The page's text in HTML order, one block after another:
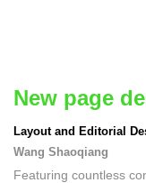
new page
Layout and Editorial
Wang Shaoqiang
Featuring countless